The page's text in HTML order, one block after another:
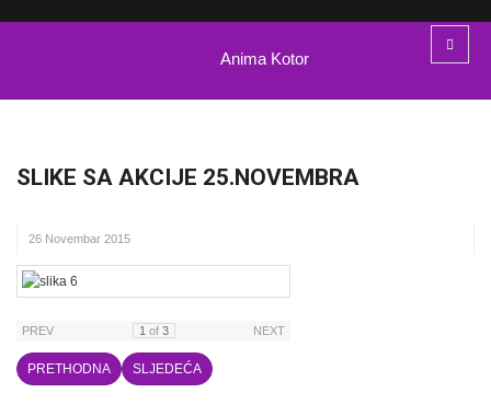
Anima Kotor
SLIKE SA AKCIJE 25.NOVEMBRA
26 Novembar 2015
PREV 1 of 3 NEXT
PRETHODNA SLJEDEĆA